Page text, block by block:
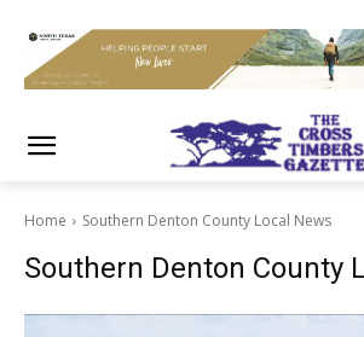
Home Southern Denton County Local News
Southern Denton County